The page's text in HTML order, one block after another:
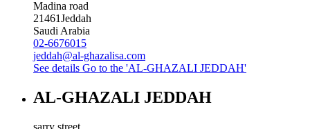
Madina road
21461Jeddah
Saudi Arabia
02-6676015
jeddah@al-ghazalisa.com
See details Go to the 'AL-GHAZALI JEDDAH'
AL-GHAZALI JEDDAH
sarry street